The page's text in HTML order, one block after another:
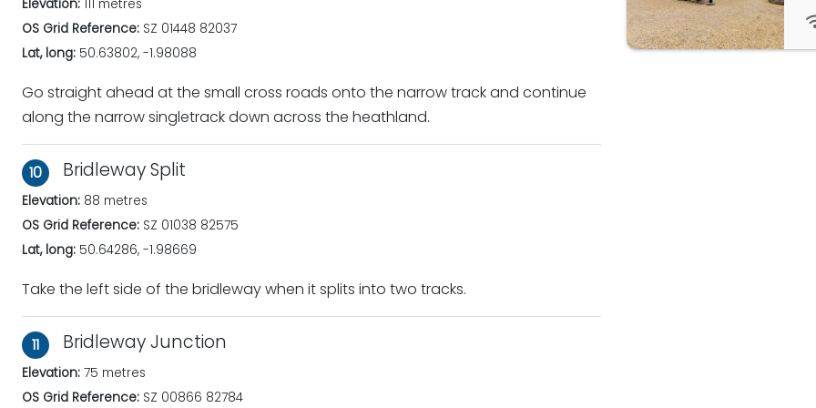
Elevation: 111 metres
OS Grid Reference: SZ 01448 82037
Lat, long: 50.63802, -1.98088
Go straight ahead at the small cross roads onto the narrow track and continue
along the narrow singletrack down across the heathland.
10 Bridleway Split
Elevation: 88 metres
OS Grid Reference: SZ 01038 82575
Lat, long: 50.64286, -1.98669
Take the left side of the bridleway when it splits into two tracks.
11 Bridleway Junction
Elevation: 75 metres
OS Grid Reference: SZ 00866 82784